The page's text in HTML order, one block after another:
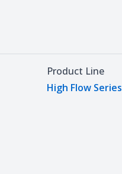
Product Line
High Flow Series